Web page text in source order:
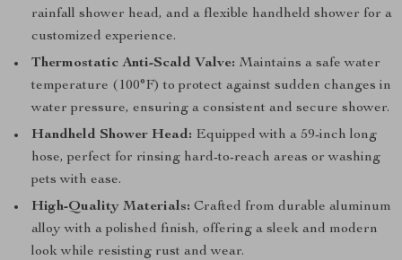
rainfall shower head, and a flexible handheld shower for a
customized experience.
Thermostatic Anti-Scald Valve: Maintains a safe water
temperature (100°F) to protect against sudden changes in
water pressure, ensuring a consistent and secure shower.
Handheld Shower Head: Equipped with a 59-inch long
hose, perfect for rinsing hard-to-reach areas or washing
pets with ease.
High-Quality Materials: Crafted from durable aluminum
alloy with a polished finish, offering a sleek and modern
look while resisting rust and wear.